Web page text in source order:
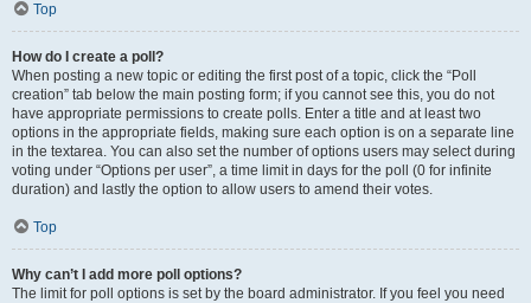
Top
How do I create a poll?
When posting a new topic or editing the first post of a topic, click the “Poll
creation” tab below the main posting form; if you cannot see this, you do not
have appropriate permissions to create polls. Enter a title and at least two
options in the appropriate fields, making sure each option is on a separate line
in the textarea. You can also set the number of options users may select during
voting under “Options per user”, a time limit in days for the poll (0 for infinite
duration) and lastly the option to allow users to amend their votes.
Top
Why can’t I add more poll options?
The limit for poll options is set by the board administrator. If you feel you need